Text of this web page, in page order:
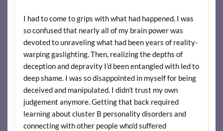
I had to come to grips with what had happened. I was
so confused that nearly all of my brain power was
devoted to unraveling what had been years of reality-
warping gaslighting. Then, realizing the depths of
deception and depravity I’d been entangled with led to
deep shame. I was so disappointed in myself for being
deceived and manipulated. I didn’t trust my own
judgement anymore. Getting that back required
learning about cluster B personality disorders and
connecting with other people who’d suffered